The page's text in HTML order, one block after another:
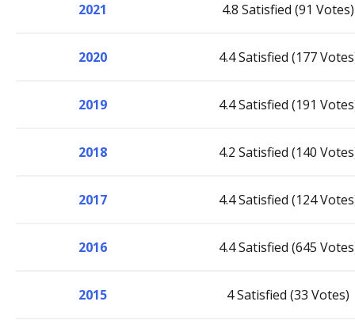
2021 4.8 Satisfied (91 Votes)
2020 4.4 Satisfied (177
2019 4.4 Satisfied (191
2018 4.2 Satisfied (140
2017 4.4 Satisfied (124
2016 4.4 Satisfied (645
2015 4 Satisfied (33 Votes)